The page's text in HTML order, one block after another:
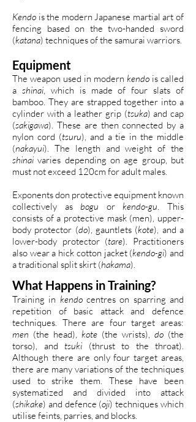
Kendo is the modern Japanese martial art of
fencing based on the two-handed sword
(katana) techniques of the samurai warriors.
Equipment
The weapon used in modern kendo is called
a shinai, which is made of four slats of
bamboo. They are strapped together into a
cylinder with a leather grip (tsuka) and cap
(sakigawa). These are then connected by a
nylon cord (tsuru), and a tie in the middle
(nakayui). The length and weight of the
shinai varies depending on age group, but
must not exceed 120cm for adult males.
Exponents don protective equipment known
collectively asbogu orkendo-gu. This
consists of a protective mask (men), upper-
body protector (do), gauntlets (kote), and a
lower-body protector (tare). Practitioners
also wear a hick cotton jacket (kendo-gi) and
a traditional split skirt (hakama).
What Happens in Training?
Training in kendocentres on sparring and
repetition of basic attack and defence
techniques. There are four target areas:
men (the head), kote (the wrists), do (the
torso), and tsuki (thrust to the throat).
Although there are only four target areas,
there are many variations of the techniques
used to strike them. These have been
systematized and divided into attack
(shikake) and defence (oji) techniques which
utilise feints, parries, and blocks.